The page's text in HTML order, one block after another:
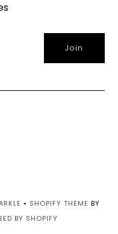
• SHOPIFY THEME BY
BY SHOPIFY